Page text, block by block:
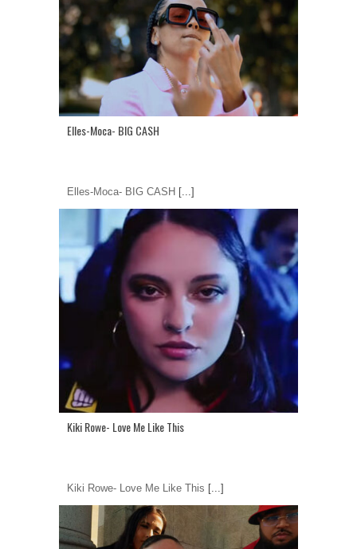
Elles-Moca- BIG CASH
Elles-Moca- BIG CASH [...]
Kiki Rowe- Love Me Like This
Kiki Rowe- Love Me Like This [...]